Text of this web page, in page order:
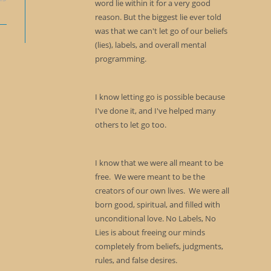
word lie within it for a very good
reason. But the biggest lie ever told
was that we can't let go of our beliefs
(lies), labels, and overall mental
programming.
I know letting go is possible because
I've done it, and I've helped many
others to let go too.
I know that we were all meant to be
free. We were meant to be the
creators of our own lives. We were all
born good, spiritual, and filled with
unconditional love. No Labels, No
Lies is about freeing our minds
completely from beliefs, judgments,
rules, and false desires.